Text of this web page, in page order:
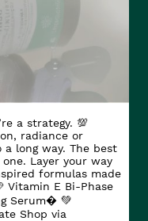
a strategy. 💯
radiance or
long way. The best
Layer your way
formulas made
Vitamin E Bi-Phase
Serum​� 💚
Shop via